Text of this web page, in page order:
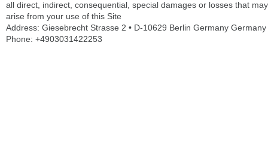
all direct, indirect, consequential, special damages or losses that may
arise from your use of this Site
Address: Giesebrecht Strasse 2 • D-10629 Berlin Germany Germany
Phone: +4903031422253